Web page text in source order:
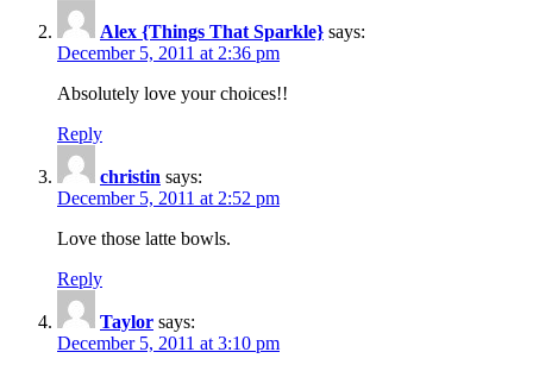
Alex {Things That Sparkle} says:
December 5, 2011 at 2:36 pm
Absolutely love your choices!!
Reply
christin says:
December 5, 2011 at 2:52 pm
Love those latte bowls.
Reply
Taylor says:
December 5, 2011 at 3:10 pm